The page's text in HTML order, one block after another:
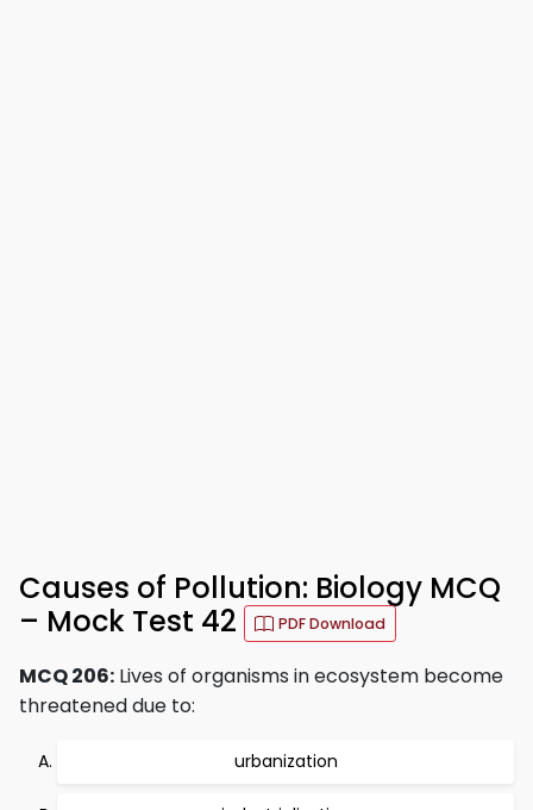
Causes of Pollution: Biology MCQ
– Mock Test 42
PDF Download
MCQ 206: Lives of organisms in ecosystem become
threatened due to:
urbanization